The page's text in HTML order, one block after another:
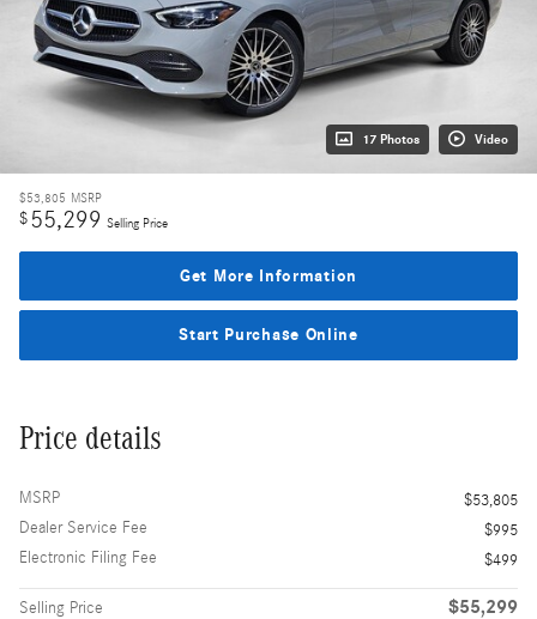
17 Photos Video
$53,805 MSRP
$55,299 Selling Price
Get More Information
Start Purchase Online
Price details
MSRP
$53,805
Dealer Service Fee
$995
Electronic Filing Fee
$499
Selling Price $55,299